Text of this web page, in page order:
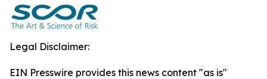
Legal Disclaimer:
EIN Presswire provides this news content "as is"